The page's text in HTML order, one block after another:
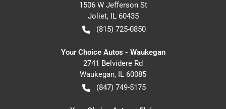
1506 W Jefferson St
Joliet, IL 60435
(815) 725-0850
Your Choice Autos - Waukegan
2741 Belvidere Rd
Waukegan, IL 60085
(847) 749-5175